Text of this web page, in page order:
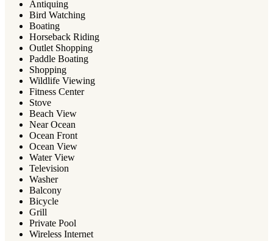
Antiquing
Bird Watching
Boating
Horseback Riding
Outlet Shopping
Paddle Boating
Shopping
Wildlife Viewing
Fitness Center
Stove
Beach View
Near Ocean
Ocean Front
Ocean View
Water View
Television
Washer
Balcony
Bicycle
Grill
Private Pool
Wireless Internet